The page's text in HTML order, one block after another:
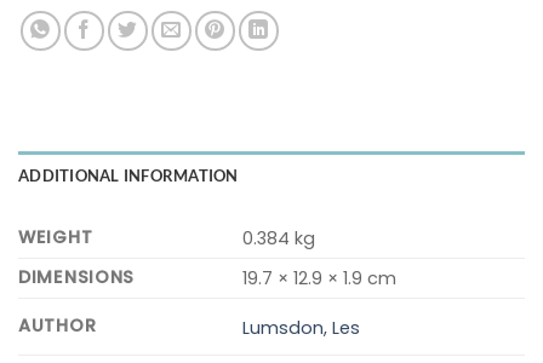
ADDITIONAL INFORMATION
WEIGHT
0.384 kg
DIMENSIONS
19.7 × 12.9 × 1.9 cm
AUTHOR
Lumsdon, Les